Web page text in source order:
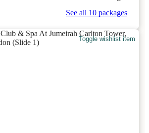
See all 10 packages
Toggle wishlist item